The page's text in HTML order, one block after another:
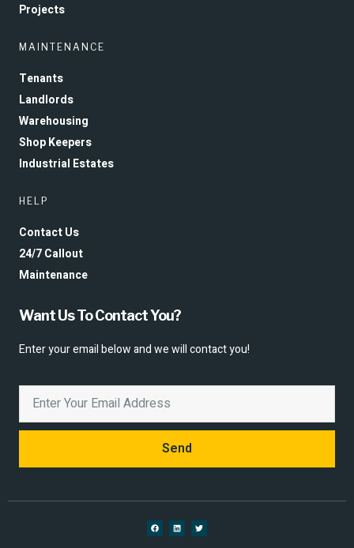
Projects
MAINTENANCE
Tenants
Landlords
Warehousing
Shop Keepers
Industrial Estates
HELP
Contact Us
24/7 Callout
Maintenance
Want Us To Contact You?
Enter your email below and we will contact you!
Send